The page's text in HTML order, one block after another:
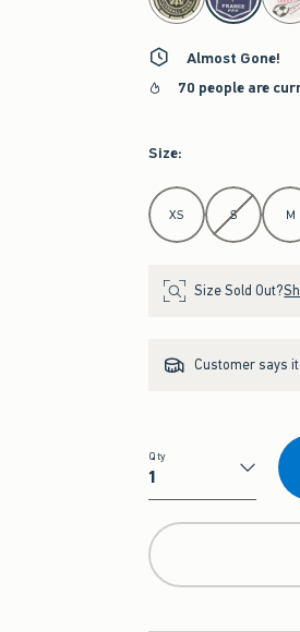
Almost Gone!
70 people are
Size:
Select Size
XS S M
Size Sold Out?
Customer says
Qty
Qty